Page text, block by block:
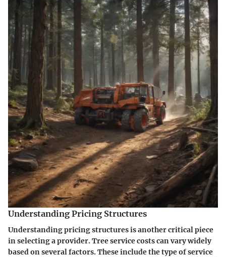
Understanding Pricing Structures
Understanding pricing structures is another critical piece
in selecting a provider. Tree service costs can vary widely
based on several factors. These include the type of service